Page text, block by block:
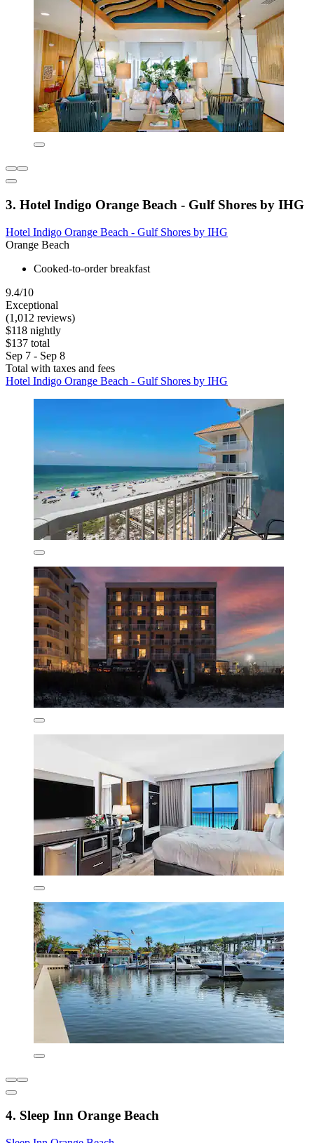
3. Hotel Indigo Orange Beach - Gulf Shores by IHG
Hotel Indigo Orange Beach - Gulf Shores by IHG
Orange Beach
Cooked-to-order breakfast
9.4/10
Exceptional
(1,012 reviews)
$118 nightly
$137 total
Sep 7 - Sep 8
Total with taxes and fees
Hotel Indigo Orange Beach - Gulf Shores by IHG
4. Sleep Inn Orange Beach